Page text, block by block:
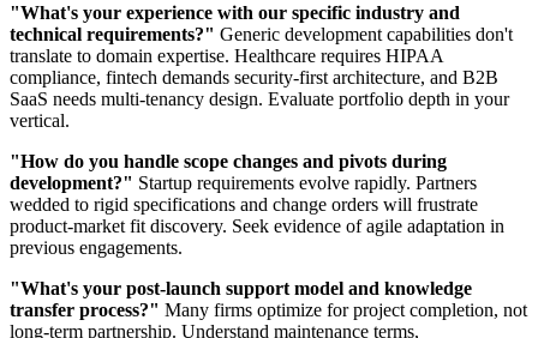
"What's your experience with our specific industry and
technical requirements?" Generic development capabilities don't
translate to domain expertise. Healthcare requires HIPAA
compliance, fintech demands security-first architecture, and B2B
SaaS needs multi-tenancy design. Evaluate portfolio depth in your
vertical.
"How do you handle scope changes and pivots during
development?" Startup requirements evolve rapidly. Partners
wedded to rigid specifications and change orders will frustrate
product-market fit discovery. Seek evidence of agile adaptation in
previous engagements.
"What's your post-launch support model and knowledge
transfer process?" Many firms optimize for project completion, not
long-term partnership. Understand maintenance terms,